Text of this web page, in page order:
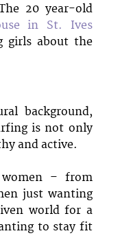
20 year-old
in St. Ives
girls about the
background,
is not only
and active.
– from
just wanting
world for a
to stay fit